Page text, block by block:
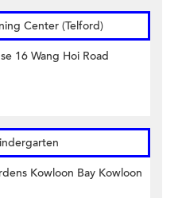
Center (Telford)
16 Wang Hoi Road
Kowloon Bay Kowloon